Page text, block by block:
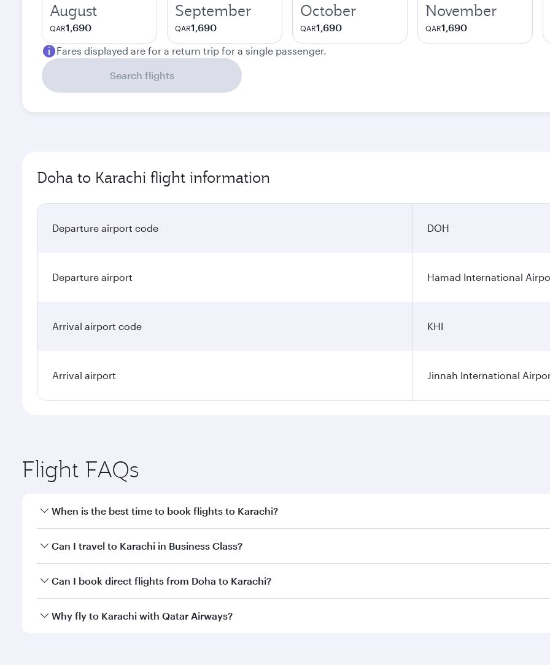
August
QAR1,690
September
QAR1,690
October
QAR1,690
November
QAR1,690
Fares displayed are for a return trip for a single passenger.
Search flights
Doha to Karachi flight information
Departure airport code DOH
Departure airport Hamad International
Arrival airport code KHI
Arrival airport Jinnah International
Flight FAQs
When is the best time to book flights to Karachi?
Book your flight to Karachi early to enjoy the best fares on your preferred travel dates. Fares depend on
Can I travel to Karachi in Business Class?
Yes, you can travel to Karachi inBusiness Classon all flights. When flying in Business Class, you’ll enjoy a
Can I book direct flights from Doha to Karachi?
Yes, Qatar Airways operates flights from Doha to Karachi. Check our website or the Qatar Airways mobile app
Why fly to Karachi with Qatar Airways?